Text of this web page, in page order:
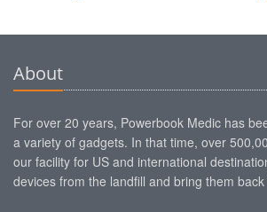
About
For over 20 years, Powerbook Medic has
a variety of gadgets. In that time, over
our facility for US and international
devices from the landfill and bring them